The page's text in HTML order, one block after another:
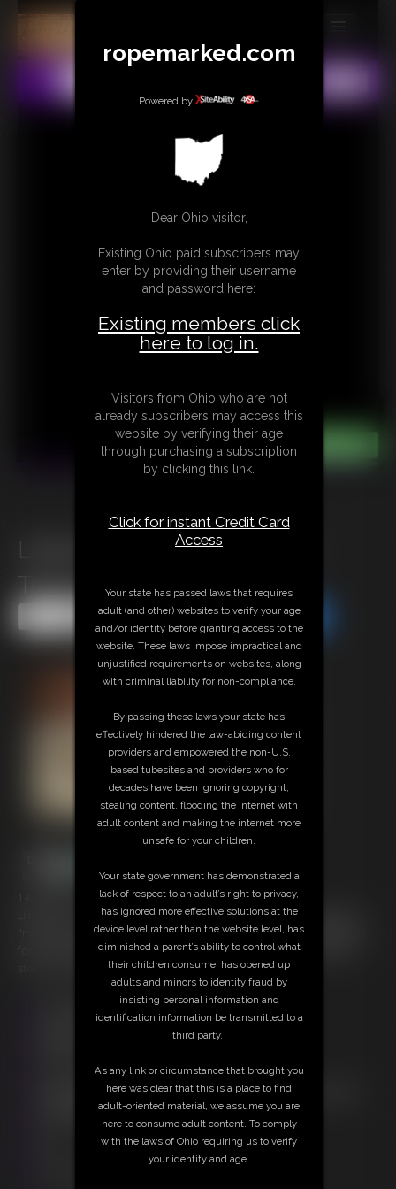
MEMBERS
SUBSCRIBE
CONTACT
LINKS
Lilianna Magician Assistant
Tryout
Share this Update Share this Update
Lilianna needs some extra money so she applies for an assistant to a
"magician" job posting. She ends up getting more than she bargained
for. Great interaction and play between the two of them adds to the
story line in this great clip.
Free Downloads:
Sample Video
Download this video
Not a Member? Access Everything On This Site for ONE
LOW PRICE
JOIN INSTANTLY FOR $20.00
Download this VIDEO Individually for $13.95
ropemarked.com
Powered by
Dear Ohio visitor,
Existing Ohio paid subscribers may
enter by providing their username
and password here:
Existing members click
here to log in.
Visitors from Ohio who are not
already subscribers may access this
website by verifying their age
through purchasing a subscription
by clicking this link.
Click for instant Credit Card
Access
Your state has passed laws that requires
adult (and other) websites to verify your age
and/or identity before granting access to the
website. These laws impose impractical and
unjustified requirements on websites, along
with criminal liability for non-compliance.
By passing these laws your state has
effectively hindered the law-abiding content
providers and empowered the non-U.S.
based tubesites and providers who for
decades have been ignoring copyright,
stealing content, flooding the internet with
adult content and making the internet more
unsafe for your children.
Your state government has demonstrated a
lack of respect to an adult’s right to privacy,
has ignored more effective solutions at the
device level rather than the website level, has
diminished a parent’s ability to control what
their children consume, has opened up
adults and minors to identity fraud by
insisting personal information and
identification information be transmitted to a
third party.
As any link or circumstance that brought you
here was clear that this is a place to find
adult-oriented material, we assume you are
here to consume adult content. To comply
with the laws of Ohio requiring us to verify
your identity and age.